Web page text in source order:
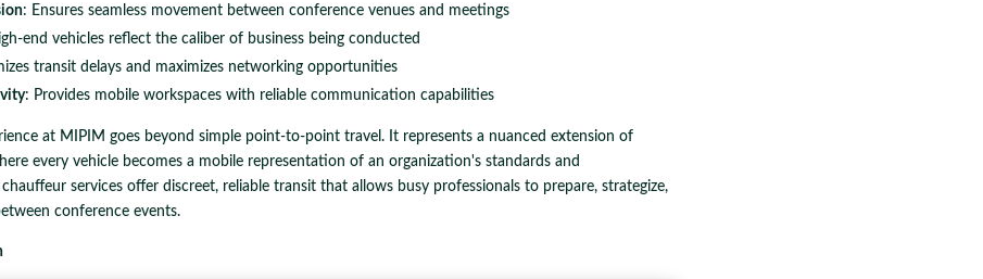
: Ensures seamless movement between conference venues and meetings
end vehicles reflect the caliber of business being conducted
transit delays and maximizes networking opportunities
: Provides mobile workspaces with reliable communication capabilities
at MIPIM goes beyond simple point-to-point travel. It represents a nuanced extension of
every vehicle becomes a mobile representation of an organization's standards and
services offer discreet, reliable transit that allows busy professionals to prepare, strategize,
conference events.